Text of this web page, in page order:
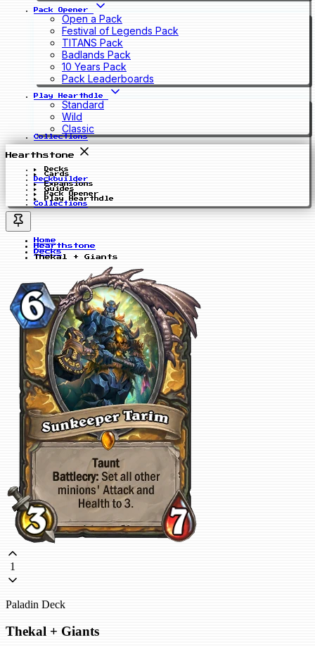
Pack Opener
Open a Pack
Festival of Legends Pack
TITANS Pack
Badlands Pack
10 Years Pack
Pack Leaderboards
Play Hearthdle
Standard
Wild
Classic
Collections
Hearthstone
Decks
Cards
Deckbuilder
Expansions
Guides
Pack Opener
Play Hearthdle
Collections
Home
Hearthstone
Decks
Thekal + Giants
1
Paladin Deck
Thekal + Giants